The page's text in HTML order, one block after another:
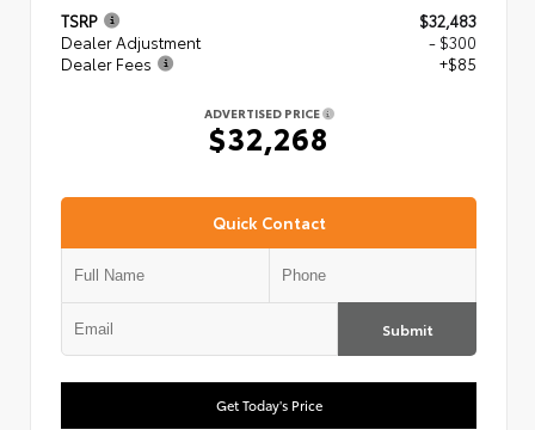
TSRP
$32,483
Dealer Adjustment
- $300
Dealer Fees
+$85
ADVERTISED PRICE
$32,268
Quick Contact
Submit
Get Today's Price